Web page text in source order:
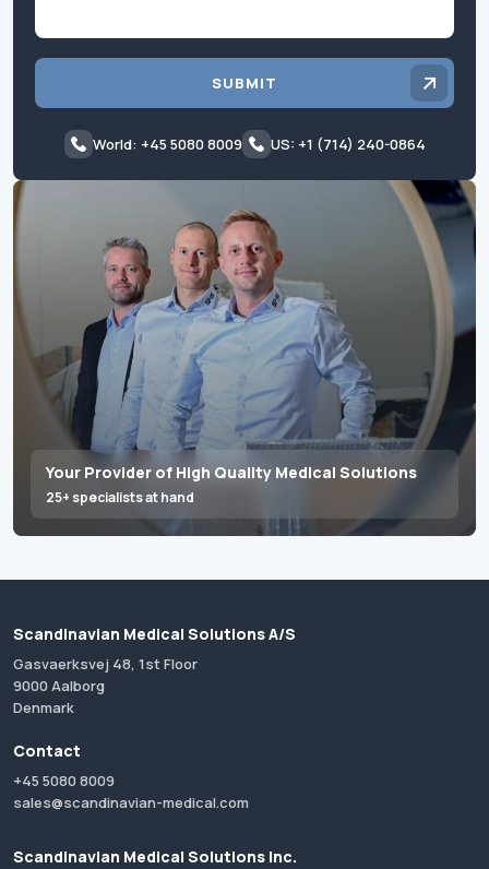
Your Provider of High Quality Medical Solutions
25+ specialists at hand
SUBMIT
World: +45 5080 8009 US: +1 (714) 240-0864
Scandinavian Medical Solutions A/S
Gasvaerksvej 48, 1st Floor
9000 Aalborg
Denmark
Contact
+45 5080 8009
sales@scandinavian-medical.com
Scandinavian Medical Solutions Inc.